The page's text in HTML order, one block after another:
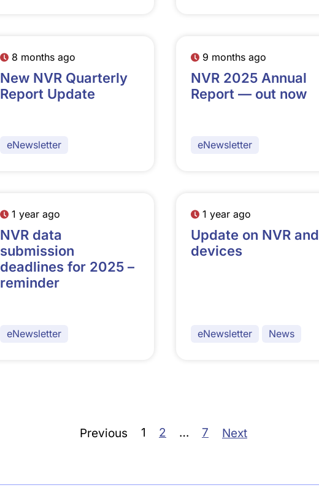
8 months ago
New NVR Quarterly
Report Update
eNewsletter
9 months ago
NVR 2025 Annual
Report — out now
eNewsletter
1 year ago
NVR data
submission
deadlines for 2025 –
reminder
eNewsletter
1 year ago
Update on NVR and
devices
eNewsletter News
Previous 1 2 … 7 Next